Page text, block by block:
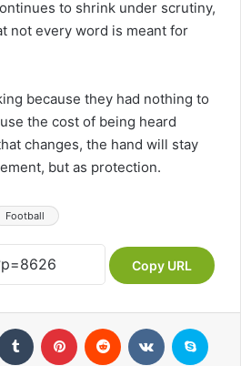
to shrink under scrutiny,
not every word is meant for
because they had nothing to
the cost of being heard
changes, the hand will stay
but as protection.
Football
Copy URL